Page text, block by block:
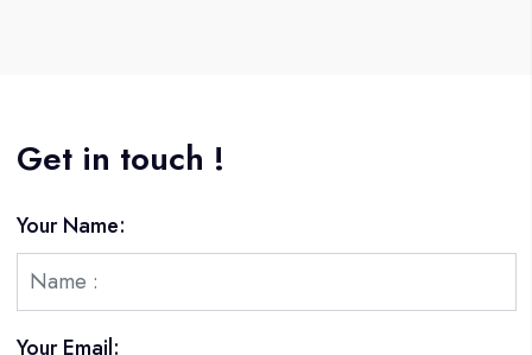
Get in touch !
Your Name:
Your Email: